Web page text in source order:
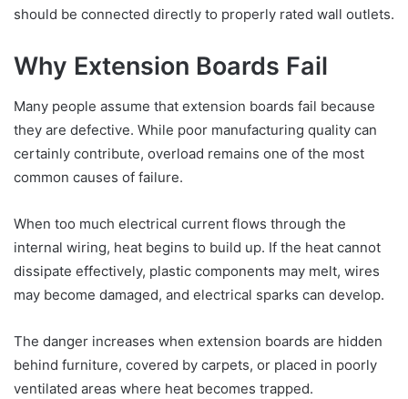
should be connected directly to properly rated wall outlets.
Why Extension Boards Fail
Many people assume that extension boards fail because
they are defective. While poor manufacturing quality can
certainly contribute, overload remains one of the most
common causes of failure.
When too much electrical current flows through the
internal wiring, heat begins to build up. If the heat cannot
dissipate effectively, plastic components may melt, wires
may become damaged, and electrical sparks can develop.
The danger increases when extension boards are hidden
behind furniture, covered by carpets, or placed in poorly
ventilated areas where heat becomes trapped.